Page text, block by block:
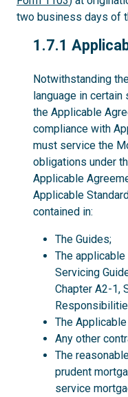
two business days of
1.7.1
1.7.1
Notwithstanding
language in
the Applicable
compliance with
must service the
obligations under
Applicable
Applicable
contained in:
The Guides;
The
Servicing
Chapter A2-1,
The
Any other
The
prudent
service